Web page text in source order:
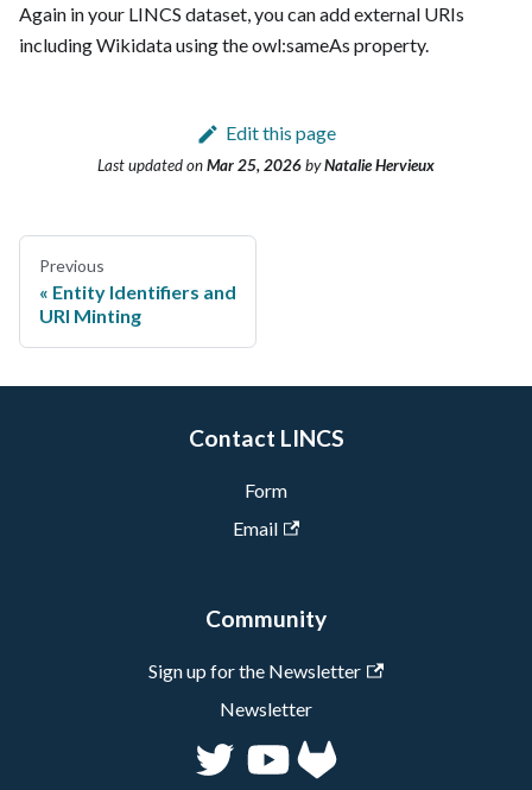
Again in your LINCS dataset, you can add external URIs
including Wikidata using the owl:sameAs property.
Edit this page
Last updatedonMar 25, 2026byNatalie Hervieux
Previous
Entity Identifiers and
URI Minting
Contact LINCS
Form
Email
Community
Sign up for the Newsletter
Newsletter